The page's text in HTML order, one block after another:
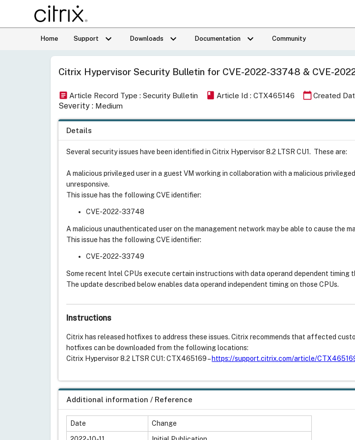
Home Support keyboard_arrow_down Downloads keyboard_arrow_down Documentation keyboard_arrow_down Community
Citrix Hypervisor Security Bulletin for CVE-2022-33748 & CVE-
book Article Id : CTX465146 calendar_todayCreated
article Article Record Type : Security Bulletin
Severity : Medium
Details
Several security issues have been identified in Citrix Hypervisor 8.2 LTSR CU1. These are:
A malicious privileged user in a guest VM working in collaboration with a malicious
unresponsive.
This issue has the following CVE identifier:
CVE-2022-33748
A malicious unauthenticated user on the management network may be able to cause the
This issue has the following CVE identifier:
CVE-2022-33749
Some recent Intel CPUs execute certain instructions with data operand dependent
The update described below enables data operand independent timing on those CPUs.
Instructions
Citrix has released hotfixes to address these issues. Citrix recommends that affected
hotfixes can be downloaded from the following locations:
Citrix Hypervisor 8.2 LTSR CU1: CTX465169 – https://support.citrix.com/article/
Additional information / Reference
Date
Change